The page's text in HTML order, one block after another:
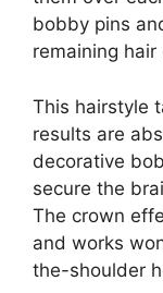
bobby pins
remaining
This hairstyle
results are
decorative
secure the
The crown
and works
the-shoulder